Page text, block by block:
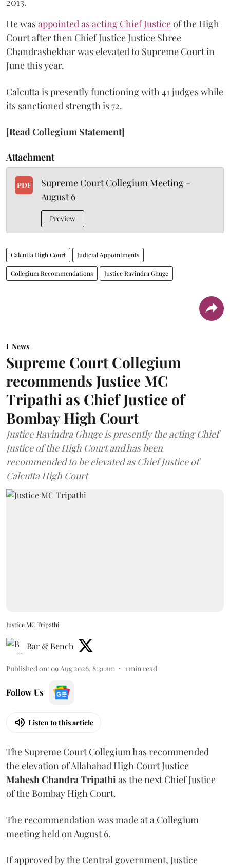
He wasappointed as acting Chief Justiceof the High
Court after then Chief Justice Justice Shree
Chandrashekhar was elevated to Supreme Court in
June this year.
Calcutta is presently functioning with 41 judges while
its sanctioned strength is 72.
[Read Collegium Statement]
Attachment
PDF
Supreme Court Collegium Meeting -
August 6
Preview
Calcutta High Court Judicial Appointments
Collegium Recommendations Justice Ravindra Ghuge
News
Supreme Court Collegium
recommends Justice MC
Tripathi as Chief Justice of
Bombay High Court
Justice Ravindra Ghuge is presently the acting Chief
Justice of the High Court and has been
recommended to be elevated as Chief Justice of
Calcutta High Court
Justice MC Tripathi
Bar & Bench
Published on: 09 Aug 2026, 8:31 am 1min read
Follow Us
Listen to this article
The Supreme Court Collegium has recommended
the elevation of Allahabad High Court Justice
Mahesh Chandra Tripathias the next Chief Justice
of the Bombay High Court.
The recommendation was made at a Collegium
meeting held on August 6.
If approved by the Central government, Justice